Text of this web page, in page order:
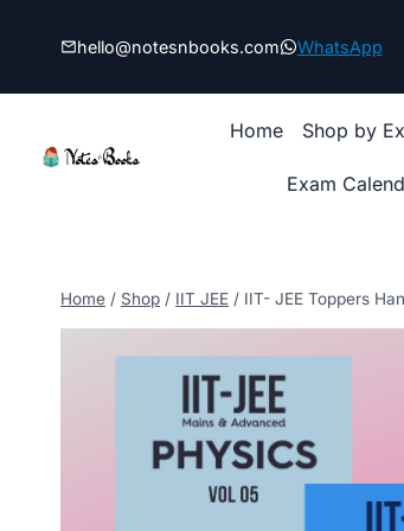
hello@notesnbooks.com
WhatsApp
Home Shop by
Exam
Home / Shop / IIT JEE / IIT- JEE Toppers